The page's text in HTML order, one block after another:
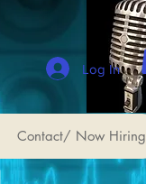
Log In
Contact/ Now Hiring